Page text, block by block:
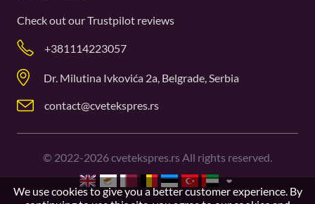
Check out ourTrustpilot reviews
+381114223057
Dr. Milutina Ivkovića 2a, Belgrade, Serbia
contact@cvetekspres.rs
© 2022-2026cvetekspres.rs All rights reserved.
We use cookies to give you a better customer experience. By